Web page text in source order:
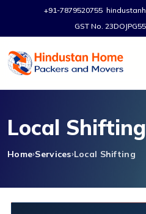
+91-7879520755
GST No.
Local
Home Services Local Shifting